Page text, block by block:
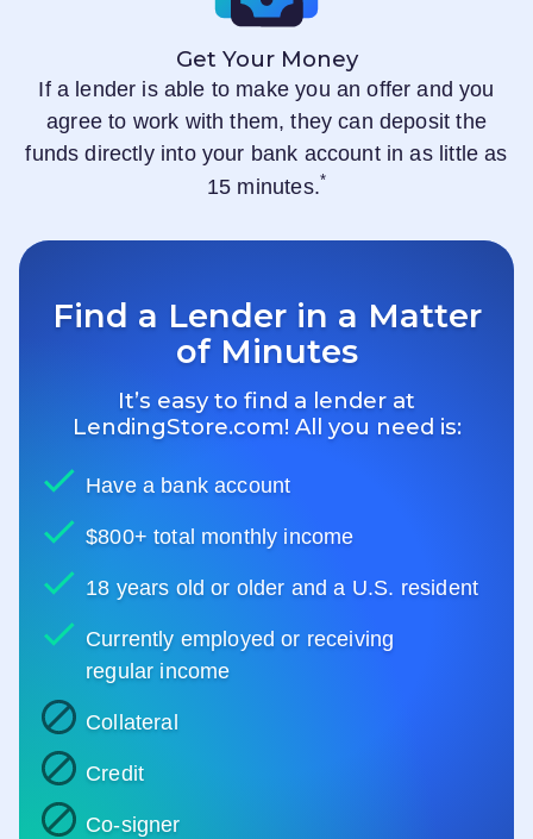
Get Your Money
If a lender is able to make you an offer and you
agree to work with them, they can deposit the
funds directly into your bank account in as little as
15 minutes.*
Find a Lender in a Matter
of Minutes
It’s easy to find a lender at
LendingStore.com! All you need is:
Have a bank account
$800+ total monthly income
18 years old or older and a U.S. resident
Currently employed or receiving
regular income
Collateral
Credit
Co-signer